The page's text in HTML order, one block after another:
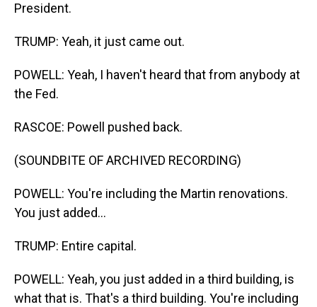
President.
TRUMP: Yeah, it just came out.
POWELL: Yeah, I haven't heard that from anybody at
the Fed.
RASCOE: Powell pushed back.
(SOUNDBITE OF ARCHIVED RECORDING)
POWELL: You're including the Martin renovations.
You just added...
TRUMP: Entire capital.
POWELL: Yeah, you just added in a third building, is
what that is. That's a third building. You're including